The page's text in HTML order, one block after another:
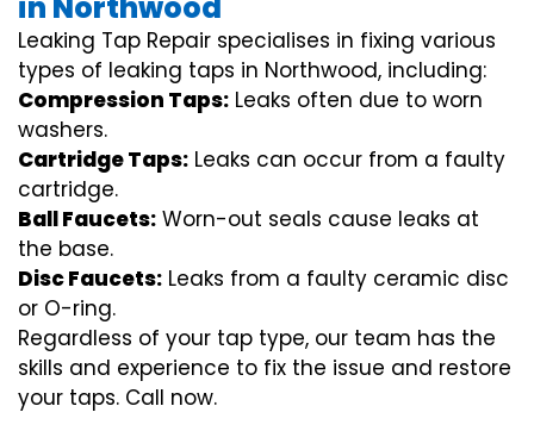
Leaking Tap Repair specialises in fixing various
types of leaking taps in Northwood, including:
Compression Taps: Leaks often due to worn
washers.
Cartridge Taps: Leaks can occur from a faulty
cartridge.
Ball Faucets: Worn-out seals cause leaks at
the base.
Disc Faucets: Leaks from a faulty ceramic disc
or O-ring.
Regardless of your tap type, our team has the
skills and experience to fix the issue and restore
your taps. Call now.